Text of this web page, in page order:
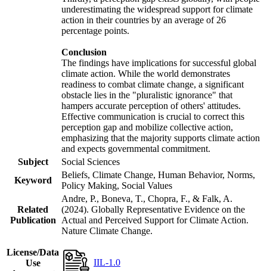
underestimating the widespread support for climate
action in their countries by an average of 26
percentage points.
Conclusion
The findings have implications for successful global
climate action. While the world demonstrates
readiness to combat climate change, a significant
obstacle lies in the "pluralistic ignorance" that
hampers accurate perception of others' attitudes.
Effective communication is crucial to correct this
perception gap and mobilize collective action,
emphasizing that the majority supports climate action
and expects governmental commitment.
Subject
Social Sciences
Keyword
Beliefs, Climate Change, Human Behavior, Norms,
Policy Making, Social Values
Related
Publication
Andre, P., Boneva, T., Chopra, F., & Falk, A.
(2024). Globally Representative Evidence on the
Actual and Perceived Support for Climate Action.
Nature Climate Change.
License/Data
Use
IIL-1.0